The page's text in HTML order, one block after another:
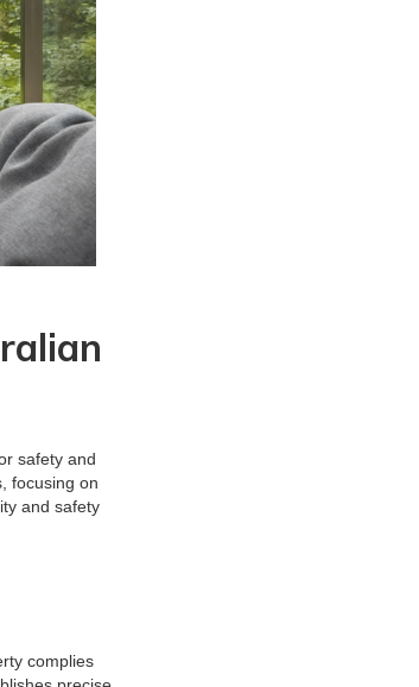
safety and
focusing on
and safety
complies